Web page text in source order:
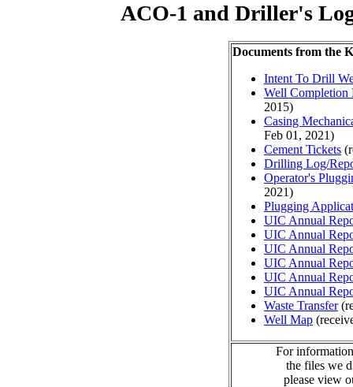
ACO-1 and Driller's
Documents from the
Intent To Drill
Well Completion
2015)
Casing
Feb 01, 2021)
Cement Tickets
Drilling Log/
Operator's
2021)
Plugging
UIC Annual
UIC Annual
UIC Annual
UIC Annual
UIC Annual
UIC Annual
Waste Transfer
Well Map
For
the files we
please view